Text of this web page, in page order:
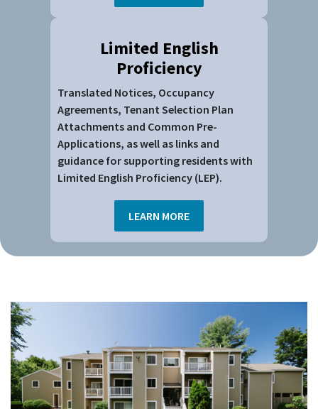
Limited English
Proficiency
Translated Notices, Occupancy
Agreements, Tenant Selection Plan
Attachments and Common Pre-
Applications, as well as links and
guidance for supporting residents with
Limited English Proficiency (LEP).
LEARN MORE